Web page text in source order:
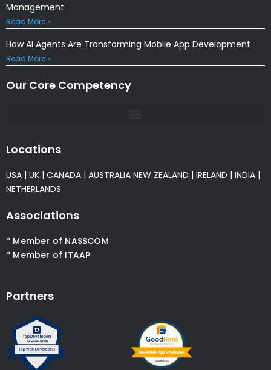
Management
Read More »
How AI Agents Are Transforming Mobile App Development
Read More »
Our Core Competency
Locations
USA | UK | CANADA | AUSTRALIA NEW ZEALAND | IRELAND | INDIA |
NETHERLANDS
Associations
* Member of NASSCOM
* Member of ITAAP
Partners